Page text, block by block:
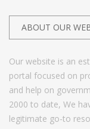
ABOUT OUR
Our website is an
portal focused on
and help on
2000 to date, We
legitimate go-to